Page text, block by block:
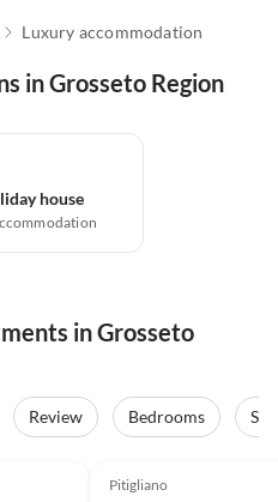
Luxury accommodation
in Grosseto Region
house
in Grosseto
Review Bedrooms
Pitigliano